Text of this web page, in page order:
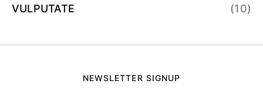
VULPUTATE (10)
NEWSLETTER SIGNUP